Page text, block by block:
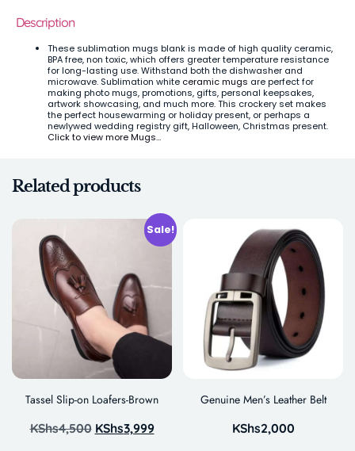
Description
These sublimation mugs blank is made of high quality ceramic,
BPA free, non toxic, which offers greater temperature resistance
for long-lasting use. Withstand both the dishwasher and
microwave. Sublimation white ceramic mugs are perfect for
making photo mugs, promotions, gifts, personal keepsakes,
artwork showcasing, and much more. This crockery set makes
the perfect housewarming or holiday present, or perhaps a
newlywed wedding registry gift, Halloween, Christmas present.
Click to view more Mugs…
Related products
Sale!
Tassel Slip-on Loafers-Brown
KShs4,500 KShs3,999
Genuine Men’s Leather Belt
KShs2,000